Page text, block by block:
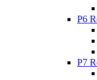
P6
P7